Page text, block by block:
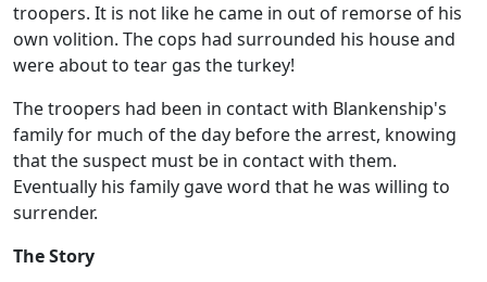
troopers. It is not like he came in out of remorse of his
own volition. The cops had surrounded his house and
were about to tear gas the turkey!
The troopers had been in contact with Blankenship's
family for much of the day before the arrest, knowing
that the suspect must be in contact with them.
Eventually his family gave word that he was willing to
surrender.
The Story